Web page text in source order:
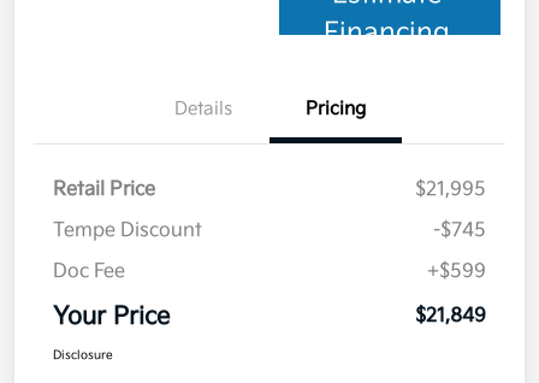
Financing
Details Pricing
Retail Price
$21,995
Tempe Discount
-$745
Doc Fee
+$599
Your Price $21,849
Disclosure